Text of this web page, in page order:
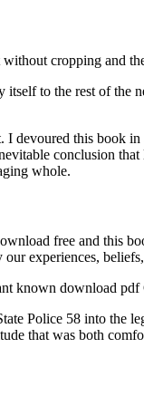
cropping and
to the rest of
this book
conclusion
whole.
free and this
experiences,
known download
Police 58 into the
that was both